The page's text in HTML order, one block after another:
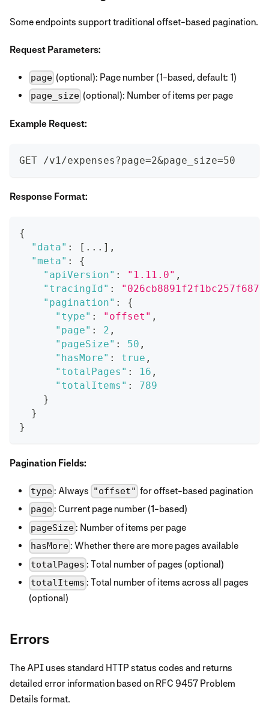
Some endpoints support traditional offset-based pagination.
Request Parameters:
page (optional): Page number (1-based, default: 1)
page_size (optional): Number of items per page
Example Request:
GET /v1/expenses?page=2&page_size=50
Response Format:
{
"data" : [ ... ] ,
"meta" :
{
"apiVersion" : "1.11.0" ,
"tracingId" :
"pagination" :
{
"type" : "offset" ,
"page" : 2 ,
"pageSize" : 50 ,
"hasMore" : true ,
"totalPages" : 16 ,
"totalItems" :
789
}
}
}
Pagination Fields:
type : Always "offset" for offset-based pagination
page : Current page number (1-based)
pageSize : Number of items per page
hasMore : Whether there are more pages available
totalPages : Total number of pages (optional)
totalItems : Total number of items across all pages
(optional)
Errors
The API uses standard HTTP status codes and returns
detailed error information based on RFC 9457 Problem
Details format.